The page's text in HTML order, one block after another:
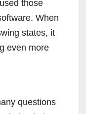
those
When
states, it
even more
questions